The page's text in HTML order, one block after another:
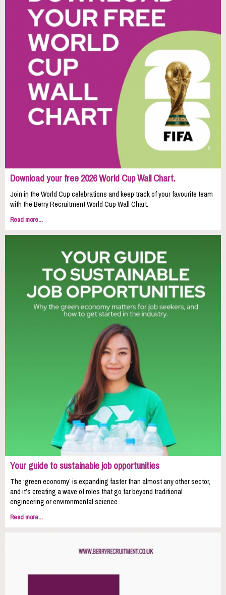
Download your free 2026 World Cup Wall Chart.
Join in the World Cup celebrations and keep track of your favourite team
with the Berry Recruitment World Cup Wall Chart.
Read more...
Your guide to sustainable job opportunities
The ‘green economy’ is expanding faster than almost any other sector,
and it’s creating a wave of roles that go far beyond traditional
engineering or environmental science.
Read more...